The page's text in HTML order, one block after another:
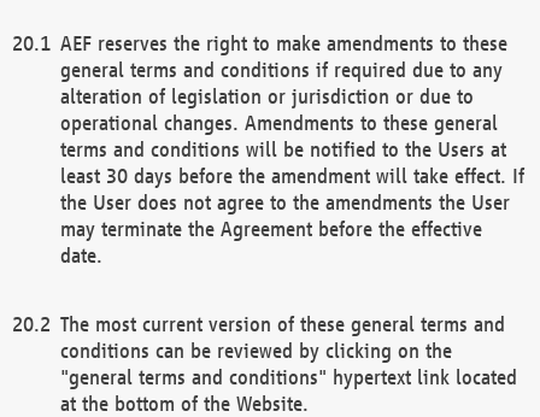
AEF reserves the right to make amendments to these
general terms and conditions if required due to any
alteration of legislation or jurisdiction or due to
operational changes. Amendments to these general
terms and conditions will be notified to the Users at
least 30 days before the amendment will take effect. If
the User does not agree to the amendments the User
may terminate the Agreement before the effective
date.
The most current version of these general terms and
conditions can be reviewed by clicking on the
"general terms and conditions" hypertext link located
at the bottom of the Website.